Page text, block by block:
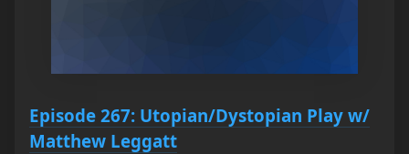
Episode 267: Utopian/Dystopian Play w/
Matthew Leggatt